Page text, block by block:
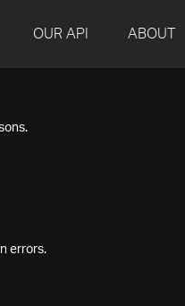
OUR API ABOUT
errors.